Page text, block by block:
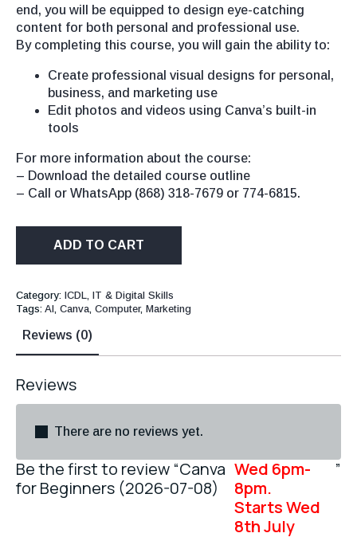
end, you will be equipped to design eye-catching
content for both personal and professional use.
By completing this course, you will gain the ability to:
Create professional visual designs for personal,
business, and marketing use
Edit photos and videos using Canva’s built-in
tools
For more information about the course:
– Download the detailed course outline
– Call or WhatsApp (868) 318-7679 or 774-6815.
ADD TO CART
Category: ICDL, IT & Digital Skills
Tags: AI Canva Computer, Marketing
Reviews (0)
Reviews
There are no reviews yet.
Be the first to review “Canva
for Beginners (2026-07-08)
Wed 6pm-
8pm.
Starts Wed
8th July
”